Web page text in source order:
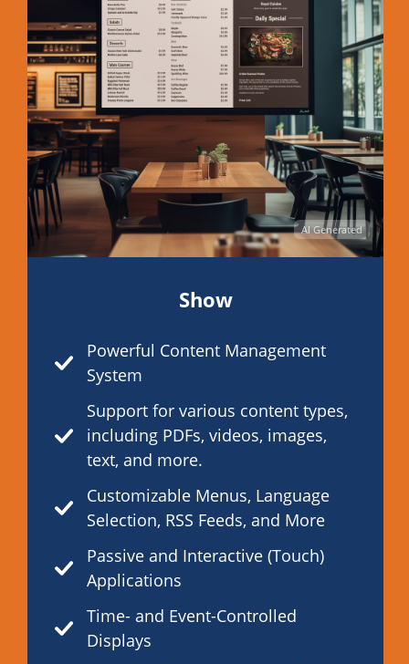
AI Generated
Show
Powerful Content Management
System
Support for various content types,
including PDFs, videos, images,
text, and more.
Customizable Menus, Language
Selection, RSS Feeds, and More
Passive and Interactive (Touch)
Applications
Time- and Event-Controlled
Displays